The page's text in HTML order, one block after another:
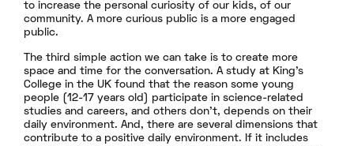
to increase the personal curiosity of our kids, of our
community. A more curious public is a more engaged
public.
The third simple action we can take is to create more
space and time for the conversation. A study at King’s
College in the UK found that the reason some young
people (12-17 years old) participate in science-related
studies and careers, and others don’t, depends on their
daily environment. And, there are several dimensions that
contribute to a positive daily environment. If it includes